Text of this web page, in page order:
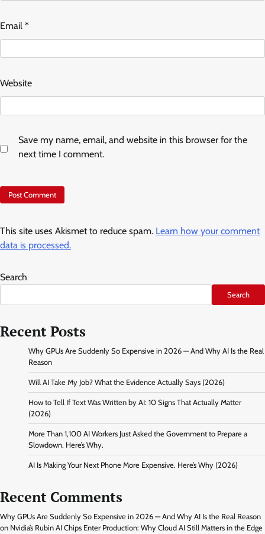
Email *
Website
Save my name, email, and website in this browser for the
next time I comment.
This site uses Akismet to reduce spam. Learn how your comment
data is processed.
Search
Search
Recent Posts
Why GPUs Are Suddenly So Expensive in 2026 — And Why AI Is the Real
Reason
Will AI Take My Job? What the Evidence Actually Says (2026)
How to Tell If Text Was Written by AI: 10 Signs That Actually Matter
(2026)
More Than 1,100 AI Workers Just Asked the Government to Prepare a
Slowdown. Here’s Why.
AI Is Making Your Next Phone More Expensive. Here’s Why (2026)
Recent Comments
Why GPUs Are Suddenly So Expensive in 2026 — And Why AI Is the Real Reason
on Nvidia’s Rubin AI Chips Enter Production: Why Cloud AI Still Matters in the Edge